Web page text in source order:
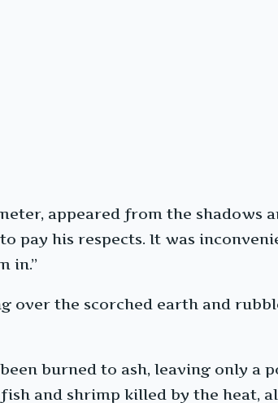
appeared from the shadows
pay his respects. It was
in.”
over the scorched earth and
burned to ash, leaving only a
and shrimp killed by the heat,